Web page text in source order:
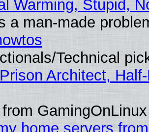
Warming, Stupid,
a man-made
Technical
Architect,
from GamingOnLinux
home servers